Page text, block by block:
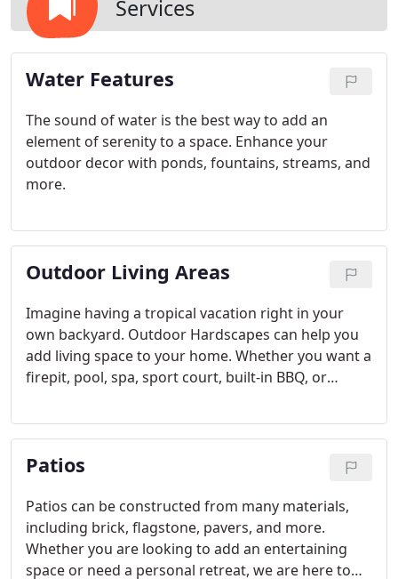
Services
Water Features
The sound of water is the best way to add an
element of serenity to a space. Enhance your
outdoor decor with ponds, fountains, streams, and
more.
Outdoor Living Areas
Imagine having a tropical vacation right in your
own backyard. Outdoor Hardscapes can help you
add living space to your home. Whether you want a
firepit, pool, spa, sport court, built-in BBQ, or
elevate your outdoor living spaces.
Patios
Patios can be constructed from many materials,
including brick, flagstone, pavers, and more.
Whether you are looking to add an entertaining
space or need a personal retreat, we are here to